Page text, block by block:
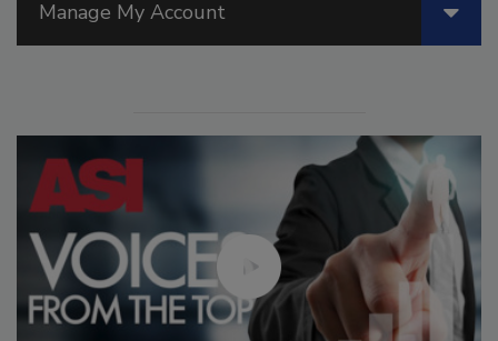
Manage My Account